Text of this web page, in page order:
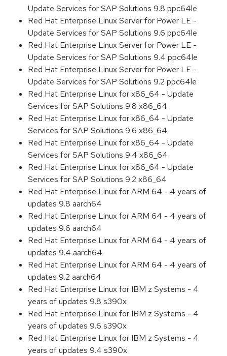
Update Services for SAP Solutions 9.8 ppc64le
Red Hat Enterprise Linux Server for Power LE -
Update Services for SAP Solutions 9.6 ppc64le
Red Hat Enterprise Linux Server for Power LE -
Update Services for SAP Solutions 9.4 ppc64le
Red Hat Enterprise Linux Server for Power LE -
Update Services for SAP Solutions 9.2 ppc64le
Red Hat Enterprise Linux for x86_64 - Update
Services for SAP Solutions 9.8 x86_64
Red Hat Enterprise Linux for x86_64 - Update
Services for SAP Solutions 9.6 x86_64
Red Hat Enterprise Linux for x86_64 - Update
Services for SAP Solutions 9.4 x86_64
Red Hat Enterprise Linux for x86_64 - Update
Services for SAP Solutions 9.2 x86_64
Red Hat Enterprise Linux for ARM 64 - 4 years of
updates 9.8 aarch64
Red Hat Enterprise Linux for ARM 64 - 4 years of
updates 9.6 aarch64
Red Hat Enterprise Linux for ARM 64 - 4 years of
updates 9.4 aarch64
Red Hat Enterprise Linux for ARM 64 - 4 years of
updates 9.2 aarch64
Red Hat Enterprise Linux for IBM z Systems - 4
years of updates 9.8 s390x
Red Hat Enterprise Linux for IBM z Systems - 4
years of updates 9.6 s390x
Red Hat Enterprise Linux for IBM z Systems - 4
years of updates 9.4 s390x